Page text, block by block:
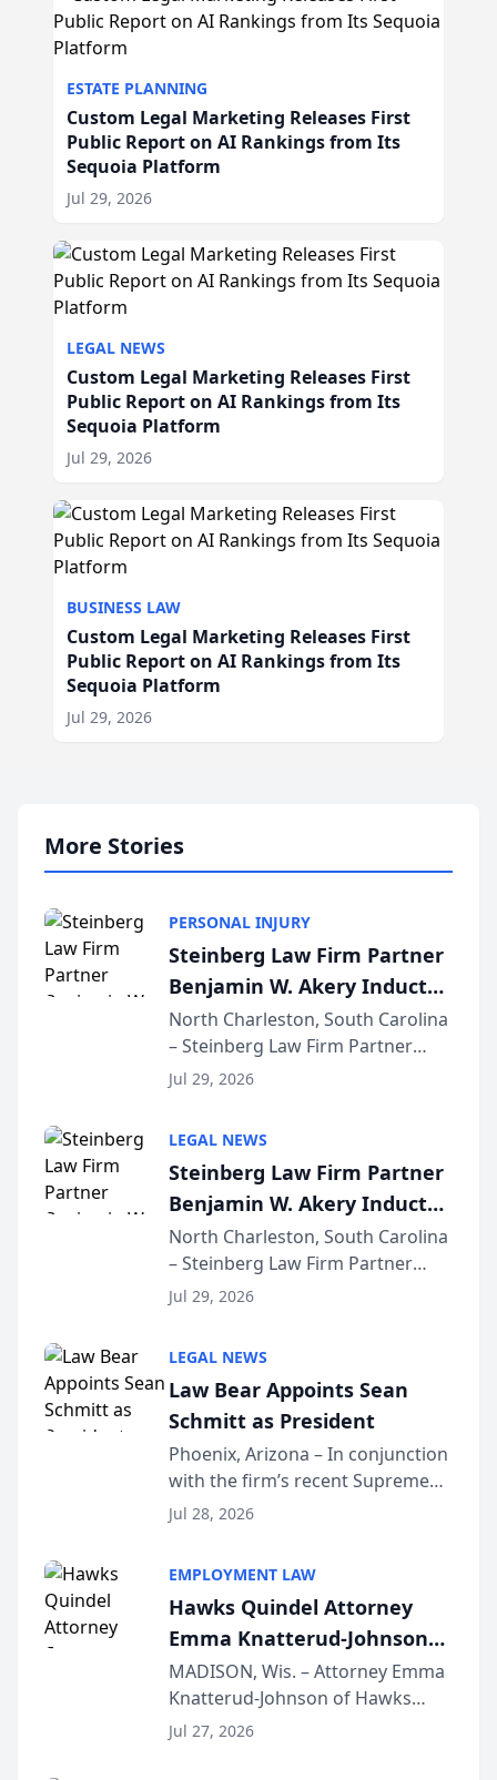
ESTATE PLANNING
Custom Legal Marketing Releases First
Public Report on AI Rankings from Its
Sequoia Platform
Jul 29, 2026
LEGAL NEWS
Custom Legal Marketing Releases First
Public Report on AI Rankings from Its
Sequoia Platform
Jul 29, 2026
BUSINESS LAW
Custom Legal Marketing Releases First
Public Report on AI Rankings from Its
Sequoia Platform
Jul 29, 2026
More Stories
PERSONAL INJURY
Steinberg Law Firm Partner
Benjamin W. Akery Inducted
Into Multi-Million Dollar &
Million Dollar Advocates
Forum
North Charleston, South Carolina
– Steinberg Law Firm Partner
Benjamin W. Akery has been
Dollar Advocates Forum, a
national organization tha...
Jul 29, 2026
LEGAL NEWS
Steinberg Law Firm Partner
Benjamin W. Akery Inducted
Into Multi-Million Dollar &
Million Dollar Advocates
Forum
North Charleston, South Carolina
– Steinberg Law Firm Partner
Benjamin W. Akery has been
Dollar Advocates Forum, a
national organization tha...
Jul 29, 2026
LEGAL NEWS
Law Bear Appoints Sean
Schmitt as President
Phoenix, Arizona – In conjunction
with the firm’s recent Supreme
Court approval under Arizona’s
Lawyers announced that Sean
Schmitt has been app...
Jul 28, 2026
EMPLOYMENT LAW
Hawks Quindel Attorney
Emma Knatterud-Johnson
Presents on Executive
Function at State Bar of
Wisconsin Annual Meeting
MADISON, Wis. – Attorney Emma
Knatterud-Johnson of Hawks
Quindel, S.C. recently presented
Jul 27, 2026